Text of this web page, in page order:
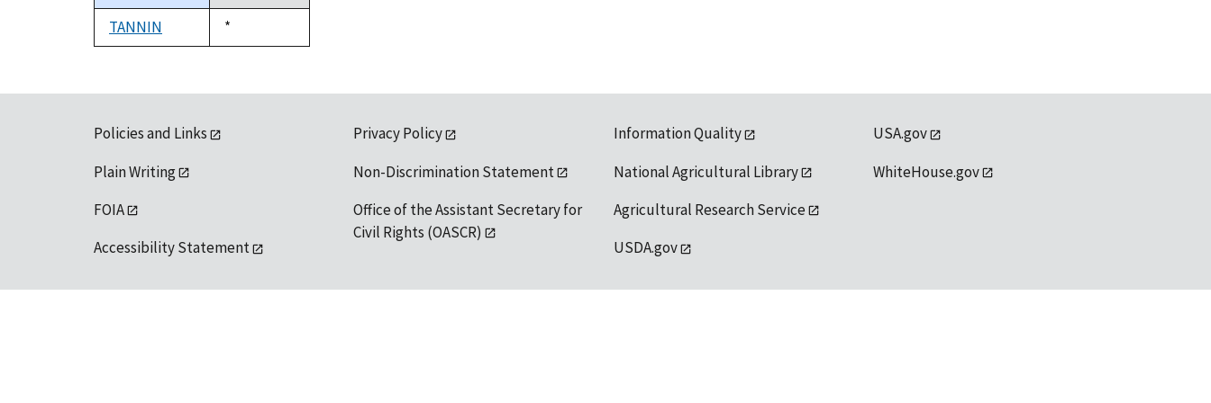
descending
TANNIN
Duke,
1992
*
Policies and Links
Plain Writing
FOIA
Accessibility Statement
Privacy Policy
Non-Discrimination Statement
Office of the Assistant Secretary for
Civil Rights (OASCR)
Information Quality
National Agricultural Library
Agricultural Research Service
USDA.gov
USA.gov
WhiteHouse.gov